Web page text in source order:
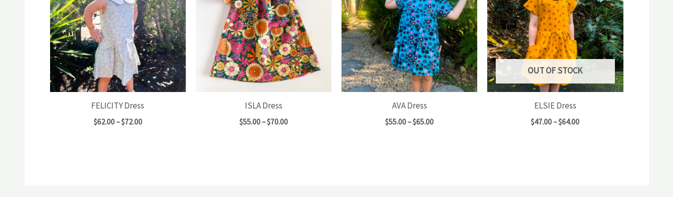
FELICITY Dress
$62.00–$72.00Price
ISLA Dress
$55.00–$70.00Price
AVA Dress
$55.00–$65.00Price
OUT OF STOCK
ELSIE Dress
$47.00–$64.00Price